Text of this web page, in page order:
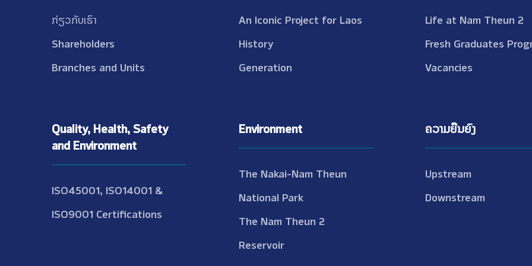
ກ່ຽວກັບເຮົາ
Shareholders
Branches and Units
Quality, Health, Safety
and Environment
ISO45001, ISO14001 &
ISO9001 Certifications
An Iconic Project for Laos
History
Generation
Environment
The Nakai-Nam Theun
National Park
The Nam Theun 2
Reservoir
Life at Nam Theun 2
Fresh Graduates
Vacancies
ຄວາມຍືນຍົງ
Upstream
Downstream